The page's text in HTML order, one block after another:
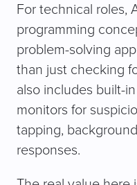
For technical roles,
programming
problem-solving
than just checking
also includes built-
monitors for
tapping,
responses.